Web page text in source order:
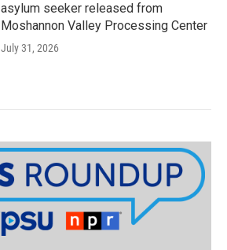
asylum seeker released from
Moshannon Valley Processing Center
July 31, 2026